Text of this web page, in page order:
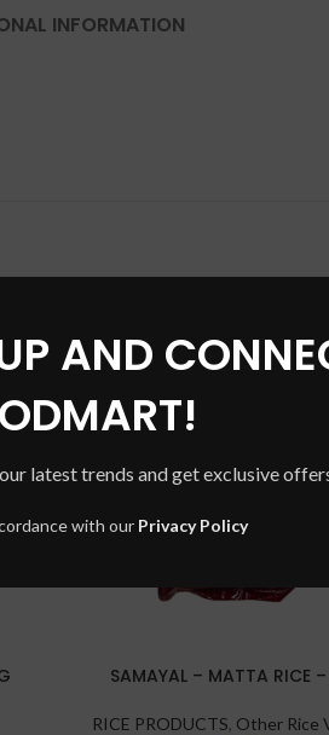
AND
latest trends and get exclusive
with our Privacy Policy
INFORMATION
SOLD
OUT
SAMAYAL – MATTA RICE
RICE PRODUCTS, Other Rice